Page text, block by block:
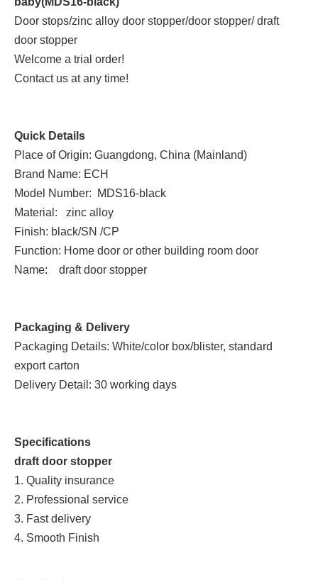
Door stops/zinc alloy door stopper/door stopper/ draft
door stopper
Welcome a trial order!
Contact us at any time!
Quick Details
Place of Origin: Guangdong, China (Mainland)
Brand Name: ECH
Model Number: MDS16-black
Material: zinc alloy
Finish: black/SN /CP
Function: Home door or other building room door
Name: draft door stopper
Packaging & Delivery
Packaging Details: White/color box/blister, standard
export carton
Delivery Detail: 30 working days
Specifications
draft door stopper
1. Quality insurance
2. Professional service
3. Fast delivery
4. Smooth Finish